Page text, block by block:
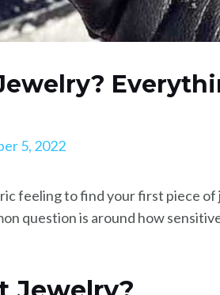
5, 2022
feeling to find your first piece
question is around how